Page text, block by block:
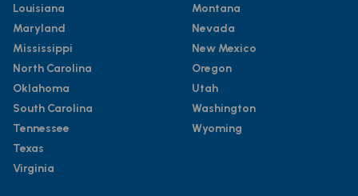
Louisiana
Maryland
Mississippi
North Carolina
Oklahoma
South Carolina
Tennessee
Texas
Virginia
Montana
Nevada
New Mexico
Oregon
Utah
Washington
Wyoming